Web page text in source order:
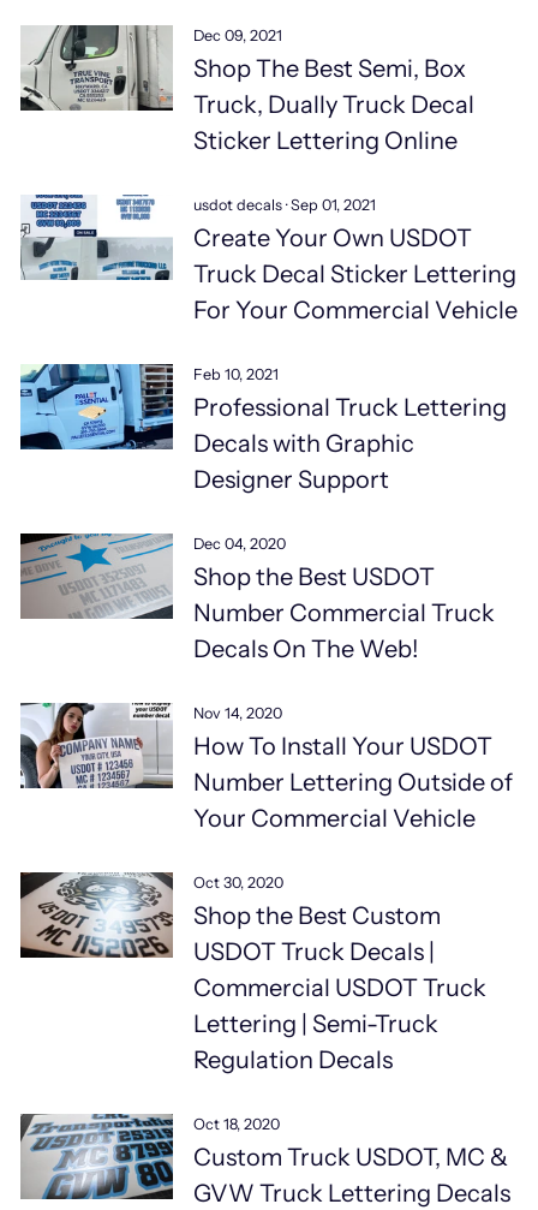
Dec 09, 2021
Shop The Best Semi, Box
Truck, Dually Truck Decal
Sticker Lettering Online
usdot decals·Sep 01, 2021
Create Your Own USDOT
Truck Decal Sticker Lettering
For Your Commercial Vehicle
Feb 10, 2021
Professional Truck Lettering
Decals with Graphic
Designer Support
Dec 04, 2020
Shop the Best USDOT
Number Commercial Truck
Decals On The Web!
Nov 14, 2020
How To Install Your USDOT
Number Lettering Outside of
Your Commercial Vehicle
Oct 30, 2020
Shop the Best Custom
USDOT Truck Decals |
Commercial USDOT Truck
Lettering | Semi-Truck
Regulation Decals
Oct 18, 2020
Custom Truck USDOT, MC &
GVW Truck Lettering Decals